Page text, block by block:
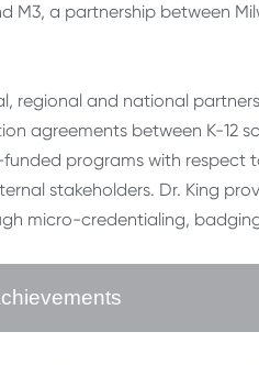
M3, a partnership between
regional and national
agreements between K-12
programs with respect
stakeholders. Dr. King
micro-credentialing,